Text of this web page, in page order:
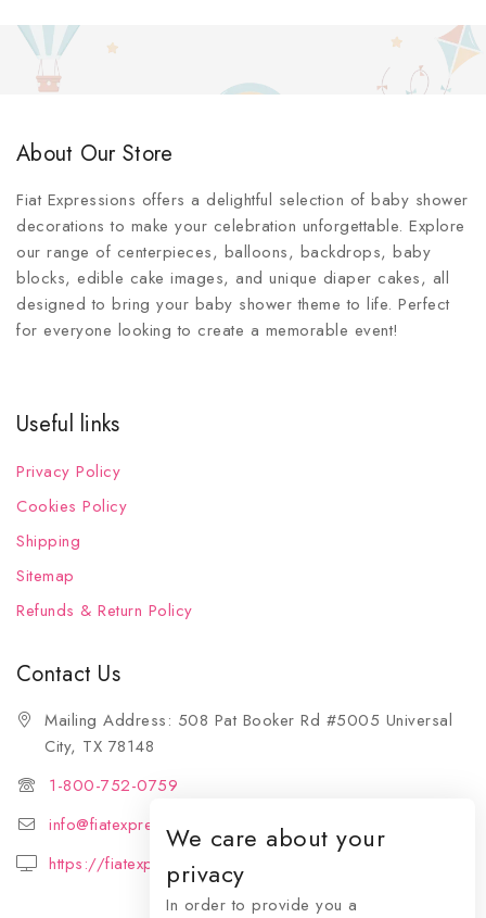
About Our Store
Fiat Expressions offers a delightful selection of baby shower
decorations to make your celebration unforgettable. Explore
our range of centerpieces, balloons, backdrops, baby
blocks, edible cake images, and unique diaper cakes, all
designed to bring your baby shower theme to life. Perfect
for everyone looking to create a memorable event!
Useful links
Privacy Policy
Cookies Policy
Shipping
Sitemap
Refunds & Return Policy
Contact Us
Mailing Address: 508 Pat Booker Rd #5005 Universal
City, TX 78148
1-800-752-0759
info@fiatexpressions.com
https://fiatexpressions.com
We care about your
privacy
In order to provide you a